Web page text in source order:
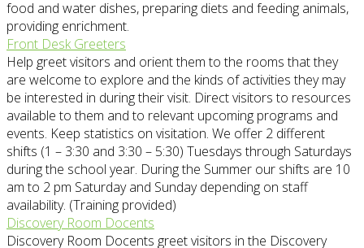
food and water dishes, preparing diets and feeding animals,
providing enrichment.
Front Desk Greeters
Help greet visitors and orient them to the rooms that they
are welcome to explore and the kinds of activities they may
be interested in during their visit. Direct visitors to resources
available to them and to relevant upcoming programs and
events. Keep statistics on visitation. We offer 2 different
shifts (1 – 3:30 and 3:30 – 5:30) Tuesdays through Saturdays
during the school year. During the Summer our shifts are 10
am to 2 pm Saturday and Sunday depending on staff
availability. (Training provided)
Discovery Room Docents
Discovery Room Docents greet visitors in the Discovery